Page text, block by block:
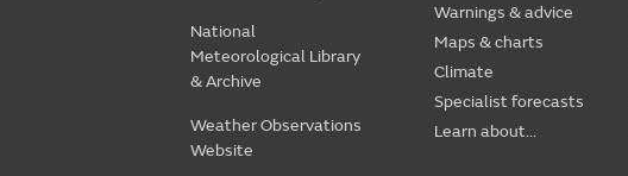
National
Meteorological Library
& Archive
Weather Observations
Website
Warnings & advice
Maps & charts
Climate
Specialist forecasts
Learn about...